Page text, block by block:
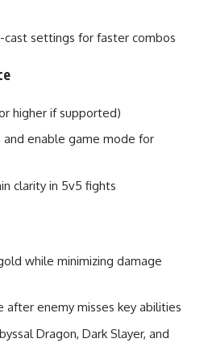
cast settings for faster combos
higher if supported)
and enable game mode for
clarity in 5v5 fights
while minimizing damage
after enemy misses key abilities
Dragon, Dark Slayer, and